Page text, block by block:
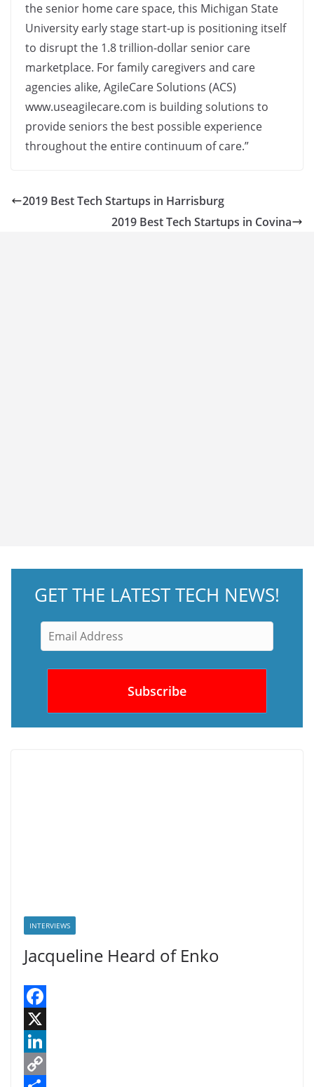
the senior home care space, this Michigan State
University early stage start-up is positioning itself
to disrupt the 1.8 trillion-dollar senior care
marketplace. For family caregivers and care
agencies alike, AgileCare Solutions (ACS)
www.useagilecare.com is building solutions to
provide seniors the best possible experience
throughout the entire continuum of care.”
2019 Best Tech Startups in Harrisburg
2019 Best Tech Startups in Covina
GET THE LATEST TECH NEWS!
INTERVIEWS
Jacqueline Heard of Enko
a
c
X
L